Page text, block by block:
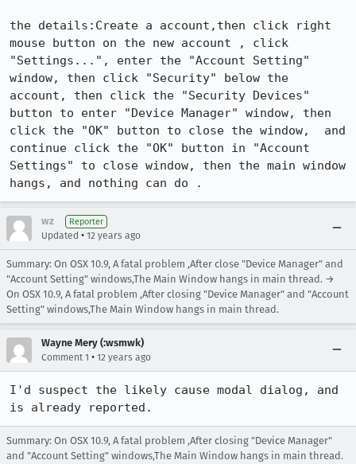
the details:Create a account,then click right
mouse button on the new account , click
"Settings...", enter the "Account Setting"
window, then click "Security" below the
account, then click the "Security Devices"
button to enter "Device Manager" window, then
click the "OK" button to close the window,  and
continue click the "OK" button in "Account
Settings" to close window, then the main window
hangs, and nothing can do .
wz Reporter
Updated • 12 years ago
Summary: On OSX 10.9, A fatal problem ,After close "Device Manager" and
"Account Setting" windows,The Main Window hangs in main thread. →
On OSX 10.9, A fatal problem ,After closing "Device Manager" and "Account
Setting" windows,The Main Window hangs in main thread.
Wayne Mery (:wsmwk)
Comment 1 • 12 years ago
I'd suspect the likely cause modal dialog, and
is already reported.
Summary: On OSX 10.9, A fatal problem ,After closing "Device Manager"
and "Account Setting" windows,The Main Window hangs in main thread.